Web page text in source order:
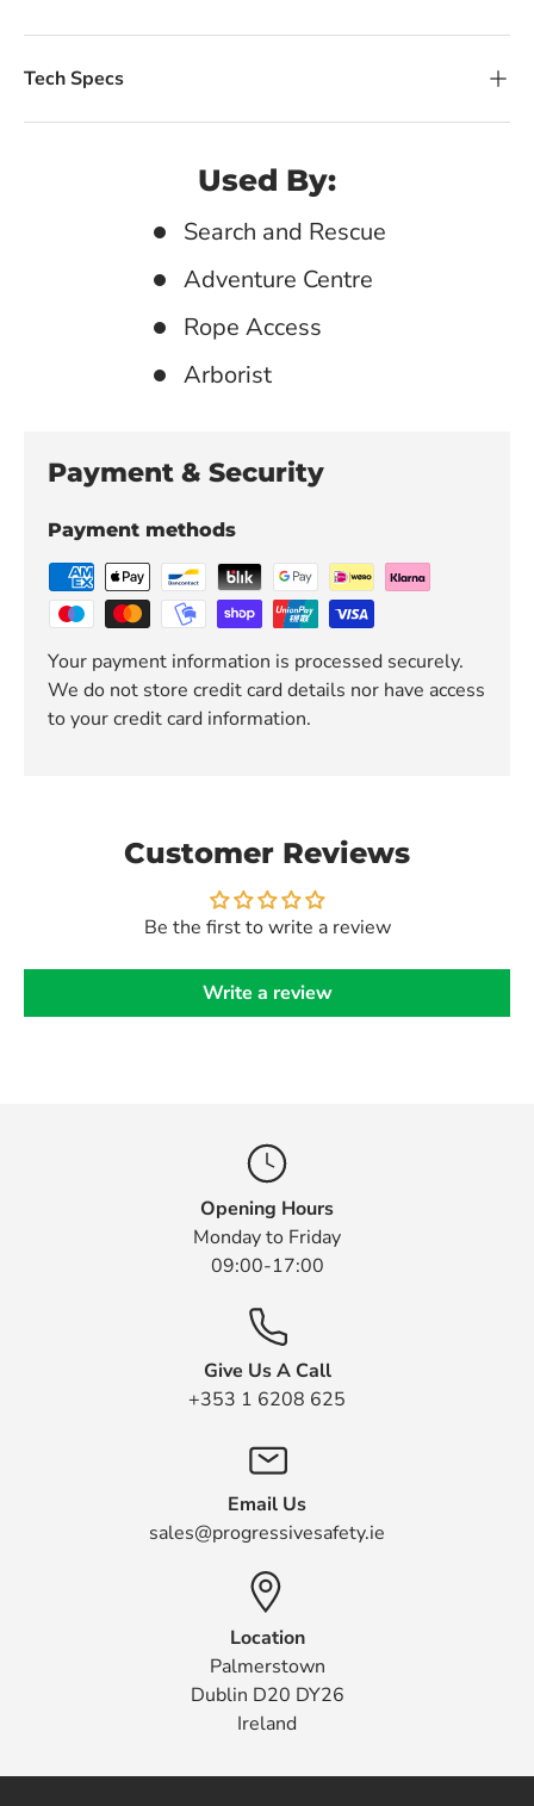
Tech Specs
Used By:
Search and Rescue
Adventure Centre
Rope Access
Arborist
Payment & Security
Payment methods
Your payment information is processed securely.
We do not store credit card details nor have access
to your credit card information.
Customer Reviews
Be the first to write a review
Write a review
Opening Hours
Monday to Friday
09:00-17:00
Give Us A Call
+353 1 6208 625
Email Us
sales@progressivesafety.ie
Location
Palmerstown
Dublin D20 DY26
Ireland